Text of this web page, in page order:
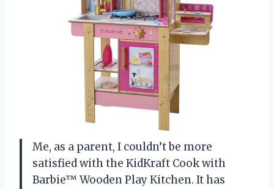
Me, as a parent, I couldn’t be more
satisfied with the KidKraft Cook with
Barbie™ Wooden Play Kitchen. It has